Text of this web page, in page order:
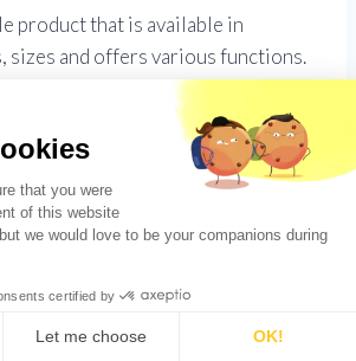
product that is available in
and offers various functions.
to go for over twelve hours without
or acidity. It is suitable for
and can cut through many
sizes.
gadget cost on